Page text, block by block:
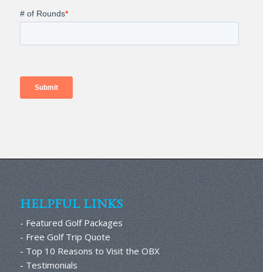
HELPFUL LINKS
- Featured Golf Packages
- Free Golf Trip Quote
- Top 10 Reasons to Visit the OBX
- Testimonials